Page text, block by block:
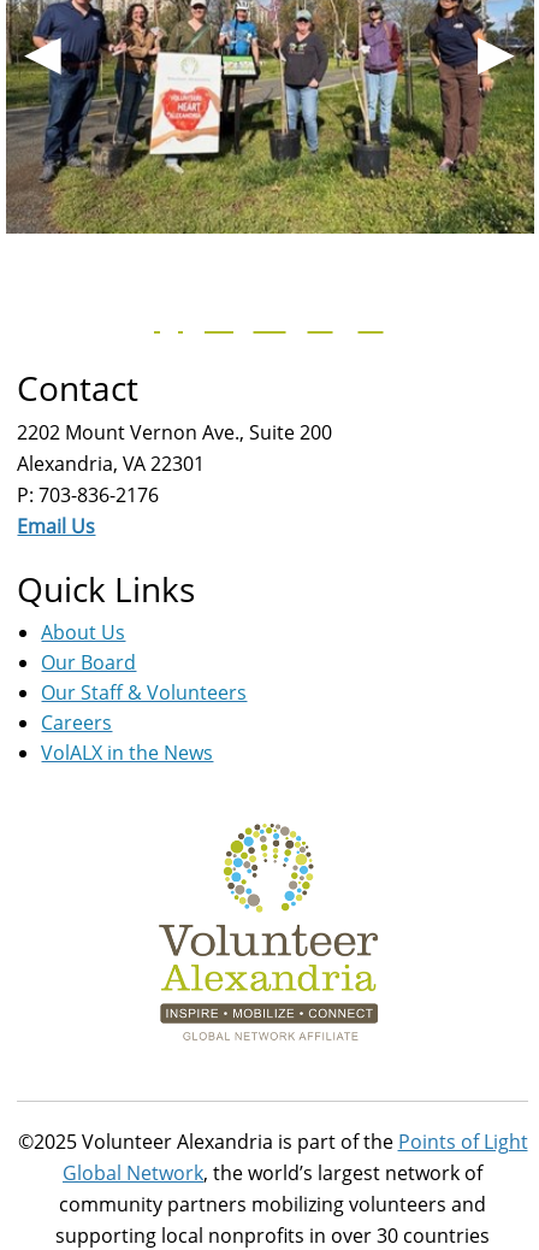
◀ ▶
Contact
2202 Mount Vernon Ave., Suite 200
Alexandria, VA 22301
P: 703-836-2176
Email Us
Quick Links
About Us
Our Board
Our Staff & Volunteers
Careers
VolALX in the News
©2025 Volunteer Alexandria is part of the Points of Light
Global Network, the world’s largest network of
community partners mobilizing volunteers and
supporting local nonprofits in over 30 countries